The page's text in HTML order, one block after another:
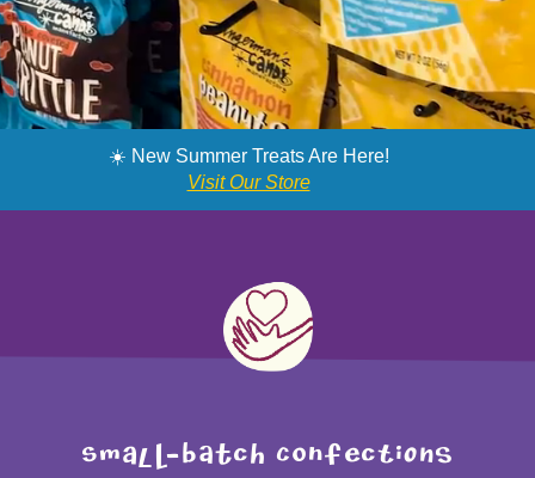
☀️ New Summer Treats Are Here!
Visit Our Store
smalL-bAtch ConfecTiONS